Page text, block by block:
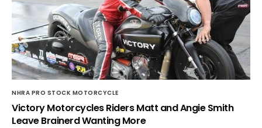
NHRA PRO STOCK MOTORCYCLE
Victory Motorcycles Riders Matt and Angie Smith
Leave Brainerd Wanting More